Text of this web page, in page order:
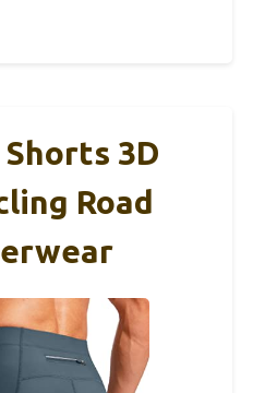
Shorts 3D
Road